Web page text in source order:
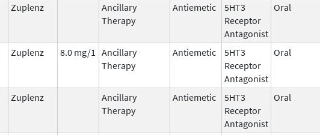
Zuplenz
Ancillary
Therapy
Antiemetic
5HT3
Receptor
Antagonist
Oral
Zuplenz 8.0 mg/1
Ancillary
Therapy
Antiemetic
5HT3
Receptor
Antagonist
Oral
Zuplenz
Ancillary
Therapy
Antiemetic
5HT3
Receptor
Antagonist
Oral